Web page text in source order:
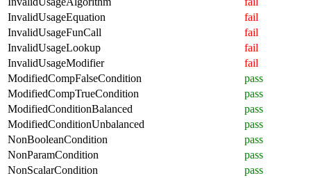
InvalidUsageEquation
fail
InvalidUsageFunCall
fail
InvalidUsageLookup
fail
InvalidUsageModifier
fail
ModifiedCompFalseCondition
pass
ModifiedCompTrueCondition
pass
ModifiedConditionBalanced
pass
ModifiedConditionUnbalanced
pass
NonBooleanCondition
pass
NonParamCondition
pass
NonScalarCondition
pass